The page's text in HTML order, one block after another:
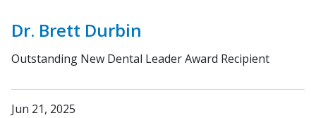
Dr. Brett Durbin
Outstanding New Dental Leader Award Recipient
Jun 21, 2025